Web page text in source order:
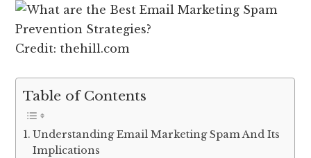
Credit: thehill.com
Table of Contents
Understanding Email Marketing Spam And Its
Implications